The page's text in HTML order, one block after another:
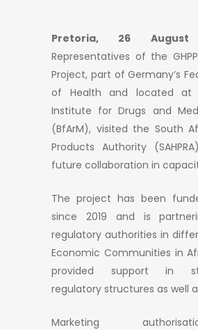
Pretoria, 26 August
Representatives of the
Project, part of Germany’s
of Health and located at
Institute for Drugs and
(BfArM), visited the South
Products Authority
future collaboration in
The project has been
since 2019 and is
regulatory authorities in
Economic Communities in
provided support in
regulatory structures as well
Marketing